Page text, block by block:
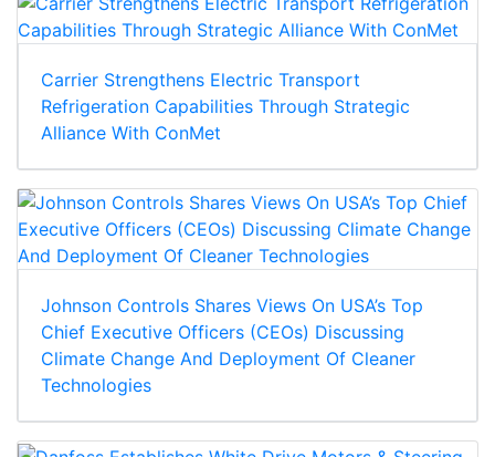
Carrier Strengthens Electric Transport
Refrigeration Capabilities Through Strategic
Alliance With ConMet
Johnson Controls Shares Views On USA’s Top
Chief Executive Officers (CEOs) Discussing
Climate Change And Deployment Of Cleaner
Technologies